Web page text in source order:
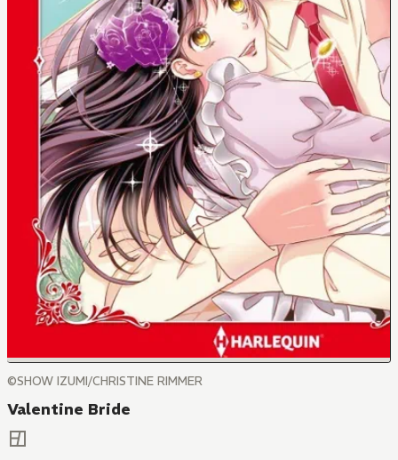
©SHOW IZUMI/CHRISTINE RIMMER
Valentine Bride